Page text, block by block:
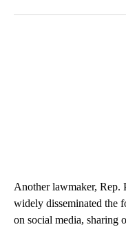
Another lawmaker, Rep.
widely disseminated the
on social media, sharing